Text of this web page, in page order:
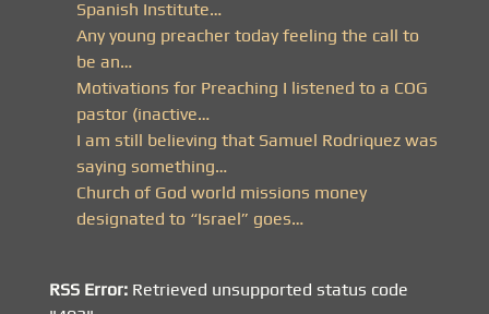
Spanish Institute…
Any young preacher today feeling the call to
be an…
Motivations for Preaching I listened to a COG
pastor (inactive…
I am still believing that Samuel Rodriquez was
saying something…
Church of God world missions money
designated to “Israel” goes…
RSS Error: Retrieved unsupported status code